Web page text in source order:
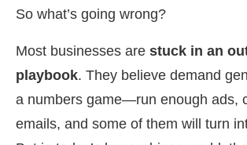
So what’s going wrong?
Most businesses are stuck in an
playbook. They believe demand
a numbers game—run enough ads,
emails, and some of them will turn